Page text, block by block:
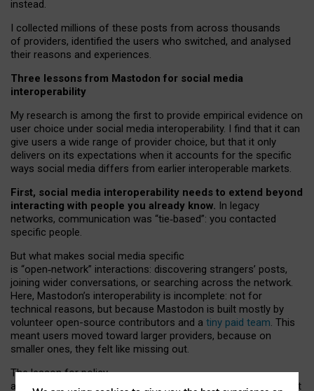
instead.
I collected millions of these posts from across thousands
of providers, identified the users who switched, and analysed
their reasons and experiences.
Three lessons from Mastodon for social media
interoperability
My research is among the first to provide empirical evidence on
user choice under social media interoperability. I find that it can
give users a wide range of provider choice, but that it only
delivers on its expectations when it accounts for the specific
ways social media differs from earlier interoperable markets.
First, social media interoperability needs to extend beyond
interacting with people you already know. In legacy
networks, communication was “tie‑based”: you contacted
specific people.
But what makes social media specific
is “open‑network” interactions: discovering strangers’ posts,
joining wider conversations, or searching across the network.
Here, Mastodon’s interoperability is incomplete: not for
technical reasons, but because Mastodon is built mostly by
volunteer open-source contributors and a tiny paid team. This
meant users moved toward larger providers, because on
smaller ones, they felt like missing out.
The lesson for policy
and developers is that interoperable social media must support